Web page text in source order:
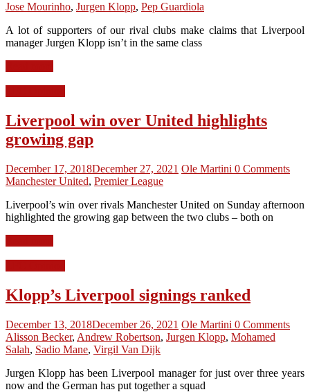
Jose Mourinho, Jurgen Klopp, Pep Guardiola
A lot of supporters of our rival clubs make claims that Liverpool
manager Jurgen Klopp isn’t in the same class
Liverpool win over United highlights
growing gap
December 17, 2018December 27, 2021 Ole Martini 0 Comments
Manchester United, Premier League
Liverpool’s win over rivals Manchester United on Sunday afternoon
highlighted the growing gap between the two clubs – both on
Klopp’s Liverpool signings ranked
December 13, 2018December 26, 2021 Ole Martini 0 Comments
Alisson Becker, Andrew Robertson, Jurgen Klopp, Mohamed
Salah, Sadio Mane, Virgil Van Dijk
Jurgen Klopp has been Liverpool manager for just over three years
now and the German has put together a squad